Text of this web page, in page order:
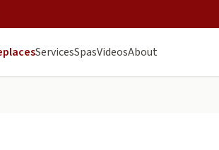
ServicesSpasVideosAbout